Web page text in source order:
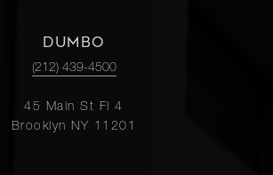
DUMBO
(212) 439-4500
45 Main St Fl 4
Brooklyn NY 11201